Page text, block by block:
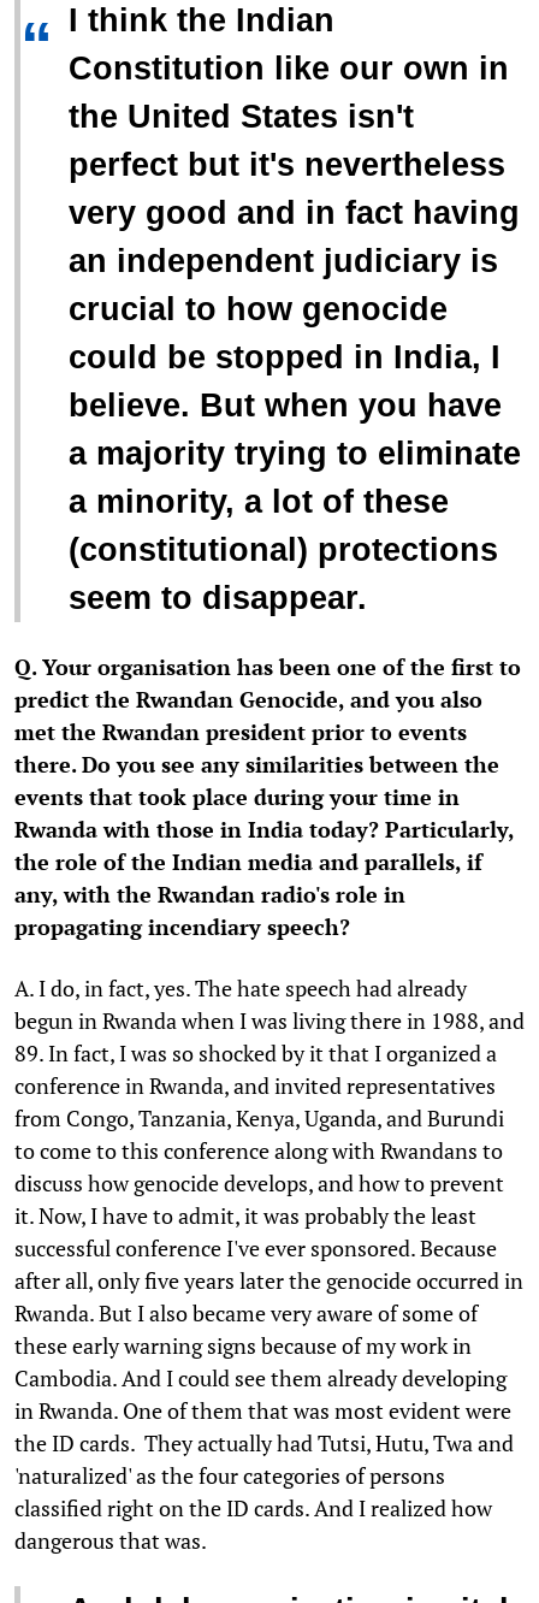
“ I think the Indian
Constitution like our own in
the United States isn't
perfect but it's nevertheless
very good and in fact having
an independent judiciary is
crucial to how genocide
could be stopped in India, I
believe. But when you have
a majority trying to eliminate
a minority, a lot of these
(constitutional) protections
seem to disappear.
Q. Your organisation has been one of the first to
predict the Rwandan Genocide, and you also
met the Rwandan president prior to events
there. Do you see any similarities between the
events that took place during your time in
Rwanda with those in India today? Particularly,
the role of the Indian media and parallels, if
any, with the Rwandan radio's role in
propagating incendiary speech?
A. I do, in fact, yes. The hate speech had already
begun in Rwanda when I was living there in 1988, and
89. In fact, I was so shocked by it that I organized a
conference in Rwanda, and invited representatives
from Congo, Tanzania, Kenya, Uganda, and Burundi
to come to this conference along with Rwandans to
discuss how genocide develops, and how to prevent
it. Now, I have to admit, it was probably the least
successful conference I've ever sponsored. Because
after all, only five years later the genocide occurred in
Rwanda. But I also became very aware of some of
these early warning signs because of my work in
Cambodia. And I could see them already developing
in Rwanda. One of them that was most evident were
the ID cards. They actually had Tutsi, Hutu, Twa and
'naturalized' as the four categories of persons
classified right on the ID cards. And I realized how
dangerous that was.